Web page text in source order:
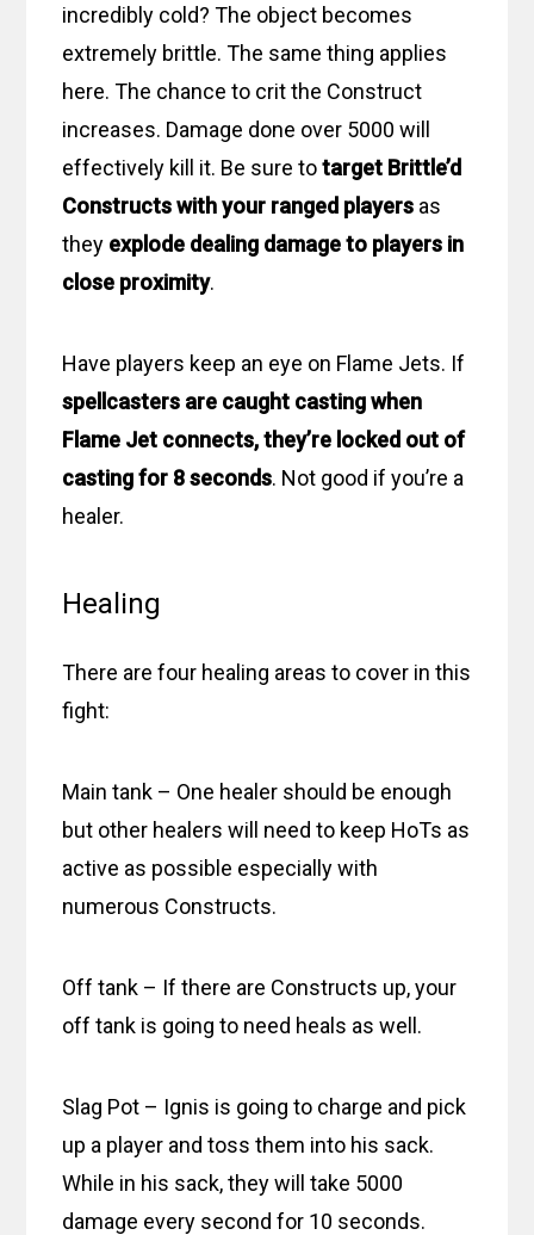
incredibly cold? The object becomes
extremely brittle. The same thing applies
here. The chance to crit the Construct
increases. Damage done over 5000 will
effectively kill it. Be sure totarget Brittle’d
Constructs with your ranged players as
they explode dealing damage to players in
close proximity.
Have players keep an eye on Flame Jets. If
spellcasters are caught casting when
Flame Jet connects, they’re locked out of
casting for 8 seconds. Not good if you’re a
healer.
Healing
There are four healing areas to cover in this
fight:
Main tank – One healer should be enough
but other healers will need to keep HoTs as
active as possible especially with
numerous Constructs.
Off tank – If there are Constructs up, your
off tank is going to need heals as well.
Slag Pot – Ignis is going to charge and pick
up a player and toss them into his sack.
While in his sack, they will take 5000
damage every second for 10 seconds.